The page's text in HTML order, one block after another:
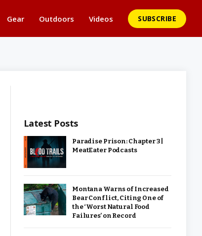
Gear Outdoors Videos SUBSCRIBE
Latest Posts
Paradise Prison: Chapter 3 |
MeatEater Podcasts
Montana Warns of Increased
Bear Conflict, Citing One of
the ‘Worst Natural Food
Failures’ on Record